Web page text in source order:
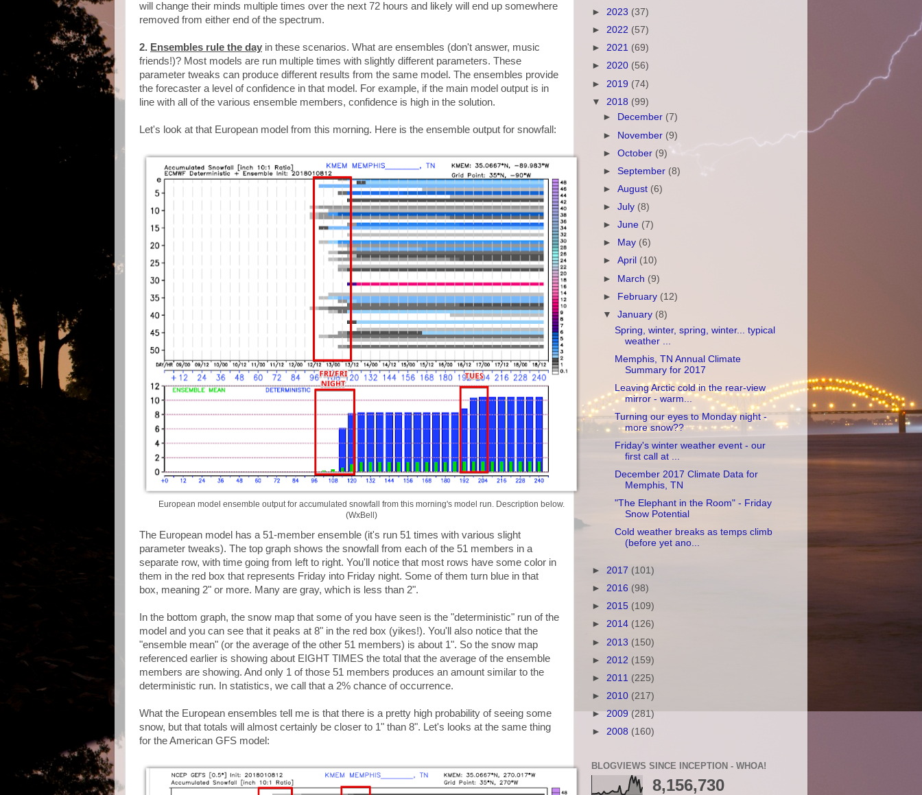
will change their minds multiple times over the next 72 hours and likely will end up somewhere
removed from either end of the spectrum.
2. Ensembles rule the day in these scenarios. What are ensembles (don't answer, music
friends!)? Most models are run multiple times with slightly different parameters. These
parameter tweaks can produce different results from the same model. The ensembles provide
the forecaster a level of confidence in that model. For example, if the main model output is in
line with all of the various ensemble members, confidence is high in the solution.
Let's look at that European model from this morning. Here is the ensemble output for snowfall:
European model ensemble output for accumulated snowfall from this morning's model run. Description below.
(WxBell)
The European model has a 51-member ensemble (it's run 51 times with various slight
parameter tweaks). The top graph shows the snowfall from each of the 51 members in a
separate row, with time going from left to right. You'll notice that most rows have some color in
them in the red box that represents Friday into Friday night. Some of them turn blue in that
box, meaning 2" or more. Many are gray, which is less than 2".
In the bottom graph, the snow map that some of you have seen is the "deterministic" run of the
model and you can see that it peaks at 8" in the red box (yikes!). You'll also notice that the
"ensemble mean" (or the average of the other 51 members) is about 1". So the snow map
referenced earlier is showing about EIGHT TIMES the total that the average of the ensemble
members are showing. And only 1 of those 51 members produces an amount similar to the
deterministic run. In statistics, we call that a 2% chance of occurrence.
What the European ensembles tell me is that there is a pretty high probability of seeing some
snow, but that totals will almost certainly be closer to 1" than 8". Let's looks at the same thing
for the American GFS model:
► 2023 (37)
► 2022 (57)
► 2021 (69)
► 2020 (56)
► 2019 (74)
▼ 2018 (99)
►
December (7)
► November (9)
►October (9)
►September (8)
►August (6)
►July (8)
►June (7)
►
May (6)
►April (10)
► March (9)
► February (12)
▼January (8)
Spring, winter, spring, winter... typical
weather ...
Memphis, TN Annual Climate
Summary for 2017
Leaving Arctic cold in the rear-view
mirror - warm...
Turning our eyes to Monday night -
more snow??
Friday's winter weather event - our
first call at ...
December 2017 Climate Data for
Memphis, TN
"The Elephant in the Room" - Friday
Snow Potential
Cold weather breaks as temps climb
(before yet ano...
► 2017 (101)
► 2016 (98)
► 2015 (109)
► 2014 (126)
► 2013 (150)
► 2012 (159)
► 2011 (225)
► 2010 (217)
►2009(281)
► 2008 (160)
BLOGVIEWS SINCE INCEPTION - WHOA!
8,156,730